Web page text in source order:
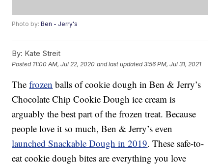
Photo by:Ben - Jerry's
By: Kate Streit
Posted 11:00 AM, Jul 22, 2020 and last updated 3:56 PM, Jul 31, 2021
Thefrozen balls of cookie dough in Ben & Jerry’s
Chocolate Chip Cookie Dough ice cream is
arguably the best part of the frozen treat. Because
people love it so much, Ben & Jerry’s even
launched Snackable Dough in 2019. These safe-to-
eat cookie dough bites are everything you love